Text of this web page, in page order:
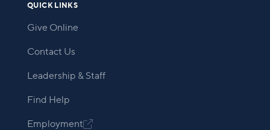
QUICK LINKS
Give Online
Contact Us
Leadership & Staff
Find Help
Employment